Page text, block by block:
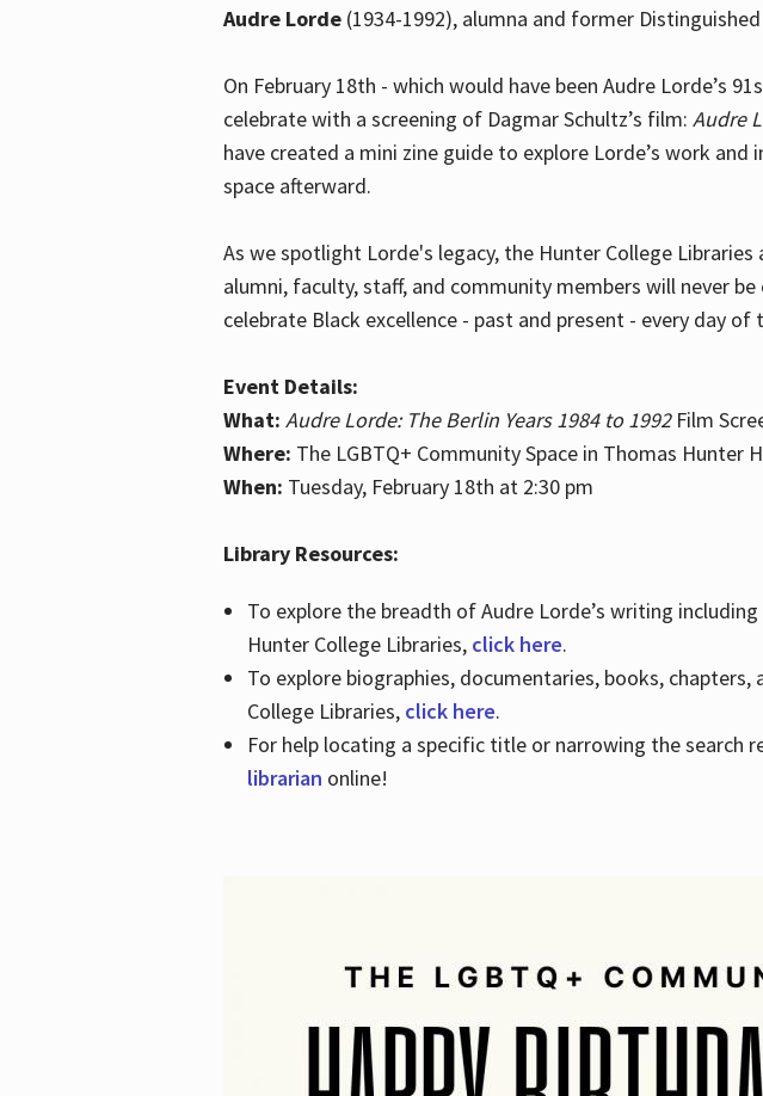
Audre Lorde(1934-1992), alumna and former
On February 18th - which would have been Audre Lorde’s
celebrate with a screening of Dagmar Schultz’s film: Audre
have created a mini zine guide to explore Lorde’s work
space afterward.
As we spotlight Lorde's legacy, the Hunter College
alumni, faculty, staff, and community members will never
celebrate Black excellence - past and present - every day of
Event Details:
What: Audre Lorde: The Berlin Years 1984 to 1992Film
Where: The LGBTQ+ Community Space in Thomas Hunter
When: Tuesday, February 18th at 2:30 pm
Library Resources:
To explore the breadth of Audre Lorde’s writing
Hunter College Libraries, click here.
To explore biographies, documentaries, books,
College Libraries, click here.
For help locating a specific title or narrowing the search
librarian online!